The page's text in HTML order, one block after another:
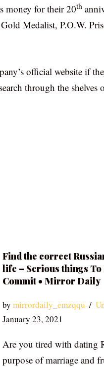
money for their 20th
Medalist, P.O.W.
official website if
through the shelves
Find the correct
life – Serious things
Commit • Mirror Daily
by mirrordaily_emzqqu
January 23, 2021
Are you tired with dating
purpose of marriage and